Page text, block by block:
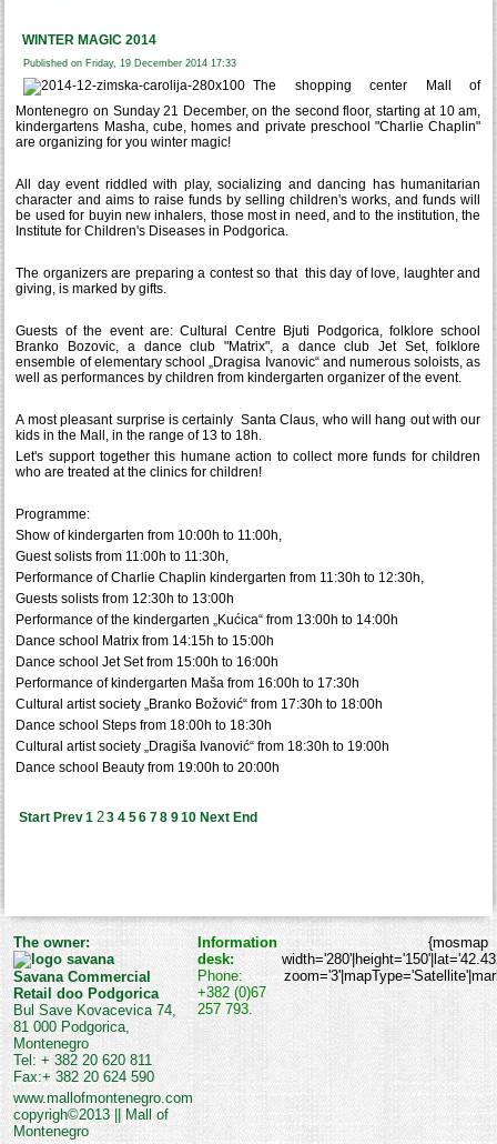
WINTER MAGIC 2014
Published on Friday, 19 December 2014 17:33
The shopping center Mall of
Montenegro on Sunday 21 December, on the second floor, starting at 10 am,
kindergartens Masha, cube, homes and private preschool "Charlie Chaplin"
are organizing for you winter magic!
All day event riddled with play, socializing and dancing has humanitarian
character and aims to raise funds by selling children's works, and funds will
be used for buyin new inhalers, those most in need, and to the institution, the
Institute for Children's Diseases in Podgorica.
The organizers are preparing a contest so that this day of love, laughter and
giving, is marked by gifts.
Guests of the event are: Cultural Centre Bjuti Podgorica, folklore school
Branko Bozovic, a dance club "Matrix", a dance club Jet Set, folklore
ensemble of elementary school „Dragisa Ivanovic“ and numerous soloists, as
well as performances by children from kindergarten organizer of the event.
A most pleasant surprise is certainly Santa Claus, who will hang out with our
kids in the Mall, in the range of 13 to 18h.
Let's support together this humane action to collect more funds for children
who are treated at the clinics for children!
Programme:
Show of kindergarten from 10:00h to 11:00h,
Guest solists from 11:00h to 11:30h,
Performance of Charlie Chaplin kindergarten from 11:30h to 12:30h,
Guests solists from 12:30h to 13:00h
Performance of the kindergarten „Kućica“ from 13:00h to 14:00h
Dance school Matrix from 14:15h to 15:00h
Dance school Jet Set from 15:00h to 16:00h
Performance of kindergarten Maša from 16:00h to 17:30h
Cultural artist society „Branko Božović“ from 17:30h to 18:00h
Dance school Steps from 18:00h to 18:30h
Cultural artist society „Dragiša Ivanović“ from 18:30h to 19:00h
Dance school Beauty from 19:00h to 20:00h
Start Prev1 23 4 56 78 910 Next End
The owner:
Savana Commercial
Retail doo Podgorica
Bul Save Kovacevica 74,
81 000 Podgorica,
Montenegro
Tel: + 382 20 620 811
Fax:+ 382 20 624 590
Information
desk:
Phone:
+382 (0)67
257 793.
{mosmap
www.mallofmontenegro.com
copyrigh©2013 || Mall of
Montenegro